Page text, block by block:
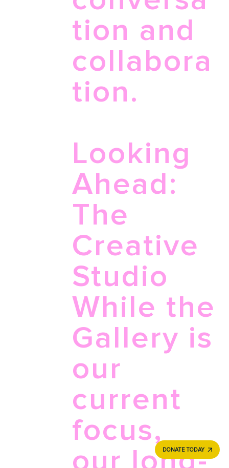
tion and
collabora
tion.
Looking
Ahead:
The
Creative
Studio
While the
Gallery is
our
current
focus,
DONATE TODAY